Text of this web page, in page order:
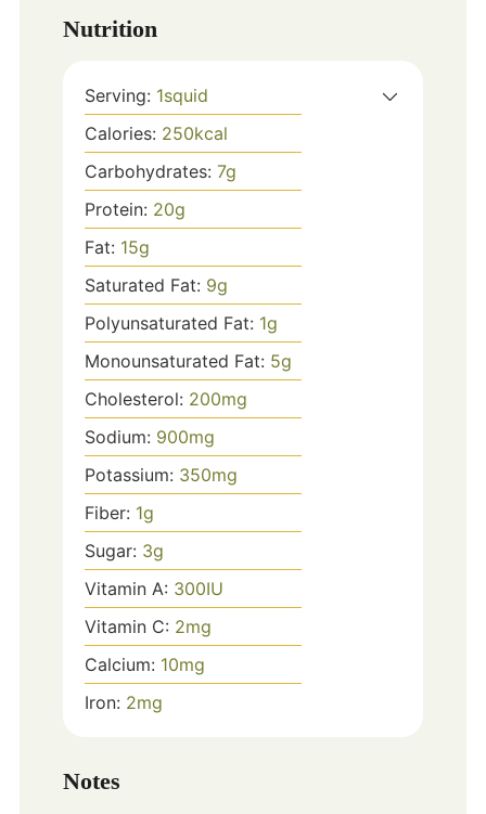
Nutrition
Serving: 1squid
Calories: 250kcal
Carbohydrates: 7g
Protein: 20g
Fat: 15g
Saturated Fat: 9g
Polyunsaturated Fat: 1g
Monounsaturated Fat: 5g
Cholesterol: 200mg
Sodium: 900mg
Potassium: 350mg
Fiber: 1g
Sugar: 3g
Vitamin A: 300IU
Vitamin C: 2mg
Calcium: 10mg
Iron: 2mg
Notes